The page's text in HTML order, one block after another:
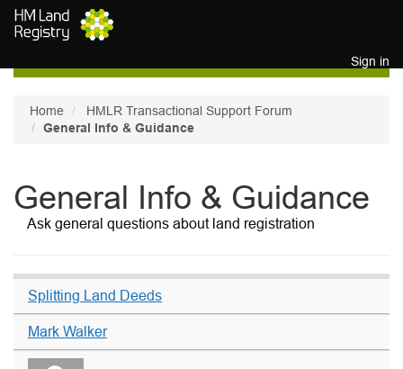
Skip to main content
Sign in
Home
HMLR Transactional Support Forum
General Info & Guidance
General Info & Guidance
Ask general questions about land registration
Splitting Land Deeds
Mark Walker